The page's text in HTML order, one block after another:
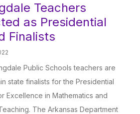
Teachers
as Presidential
Finalists
Public Schools teachers are
state finalists for the Presidential
Excellence in Mathematics and
The Arkansas Department